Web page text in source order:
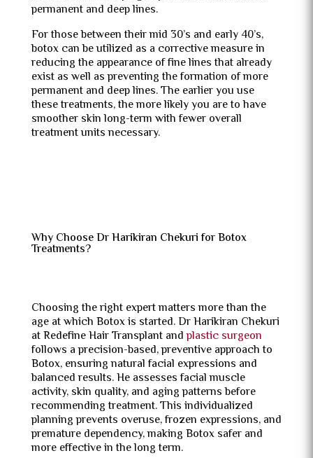
permanent and deep lines.
For those between their mid 30’s and early 40’s,
botox can be utilized as a corrective measure in
reducing the appearance of fine lines that already
exist as well as preventing the formation of more
permanent and deep lines. The earlier you use
these treatments, the more likely you are to have
smoother skin long-term with fewer overall
treatment units necessary.
Why Choose Dr Harikiran Chekuri for Botox
Treatments?
Choosing the right expert matters more than the
age at which Botox is started. Dr Harikiran Chekuri
at Redefine Hair Transplant andplastic surgeon
follows a precision-based, preventive approach to
Botox, ensuring natural facial expressions and
balanced results. He assesses facial muscle
activity, skin quality, and aging patterns before
recommending treatment. This individualized
planning prevents overuse, frozen expressions, and
premature dependency, making Botox safer and
more effective in the long term.